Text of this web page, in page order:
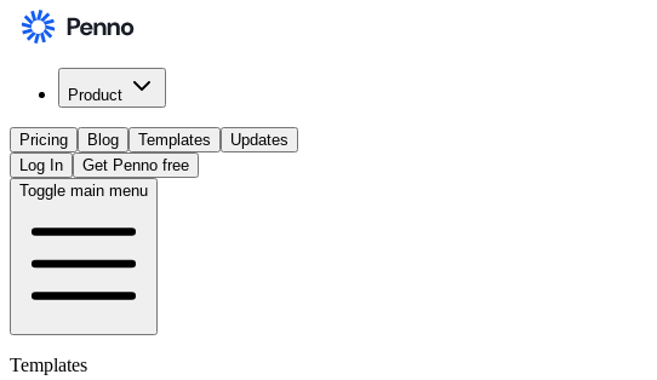
Product
Pricing Blog Templates
Updates
Log In
Get Penno free
Toggle main menu
Templates